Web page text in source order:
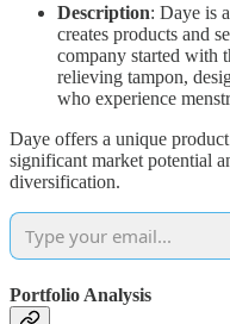
Description: Daye is
creates products and
company started with
relieving tampon,
who experience
Daye offers a unique
significant market potential
diversification.
Portfolio Analysis